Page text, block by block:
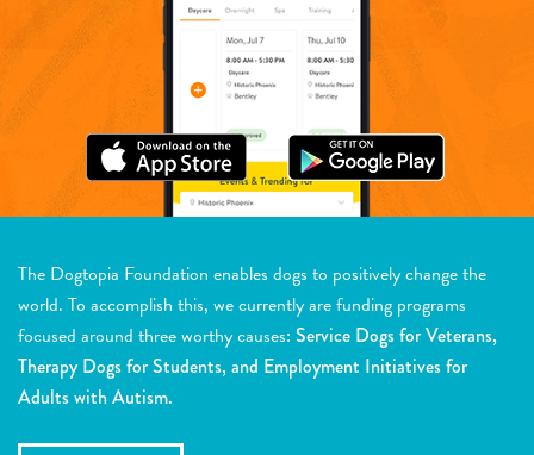
The Dogtopia Foundation enables dogs to positively change the
world. To accomplish this, we currently are funding programs
focused around three worthy causes: Service Dogs for Veterans,
Therapy Dogs for Students, and Employment Initiatives for
Adults with Autism.